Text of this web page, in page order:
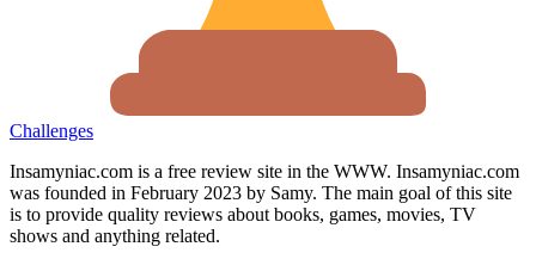
Challenges
Insamyniac.com is a free review site in the WWW. Insamyniac.com
was founded in February 2023 by Samy. The main goal of this site
is to provide quality reviews about books, games, movies, TV
shows and anything related.